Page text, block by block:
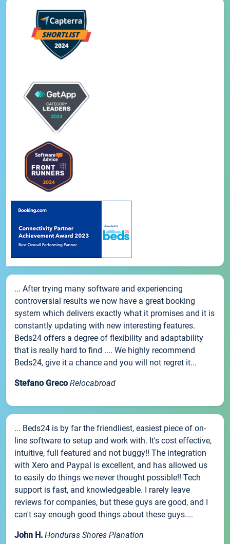
... After trying many software and experiencing
controversial results we now have a great booking
system which delivers exactly what it promises and it is
constantly updating with new interesting features.
Beds24 offers a degree of flexibility and adaptability
that is really hard to find .... We highly recommend
Beds24, give it a chance and you will not regret it...
Stefano Greco Relocabroad
... Beds24 is by far the friendliest, easiest piece of on-
line software to setup and work with. It's cost effective,
intuitive, full featured and not buggy!! The integration
with Xero and Paypal is excellent, and has allowed us
to easily do things we never thought possible!! Tech
support is fast, and knowledgeable. I rarely leave
reviews for companies, but these guys are good, and I
can't say enough good things about these guys....
John H. Honduras Shores Planation